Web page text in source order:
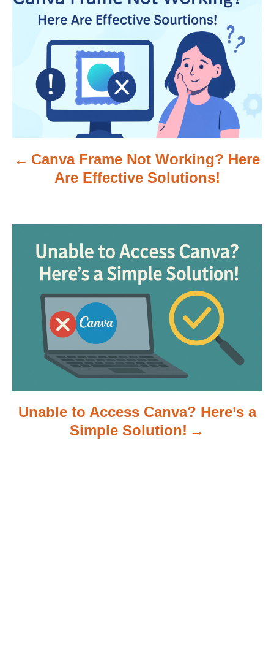
o
v
a
Canva Frame Not Working? Here
Are Effective Solutions!
Unable to Access Canva? Here’s a
Simple Solution!